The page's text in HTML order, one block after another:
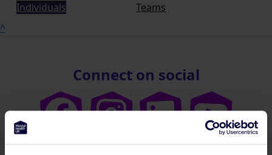
Individuals
Teams
^
Connect on social